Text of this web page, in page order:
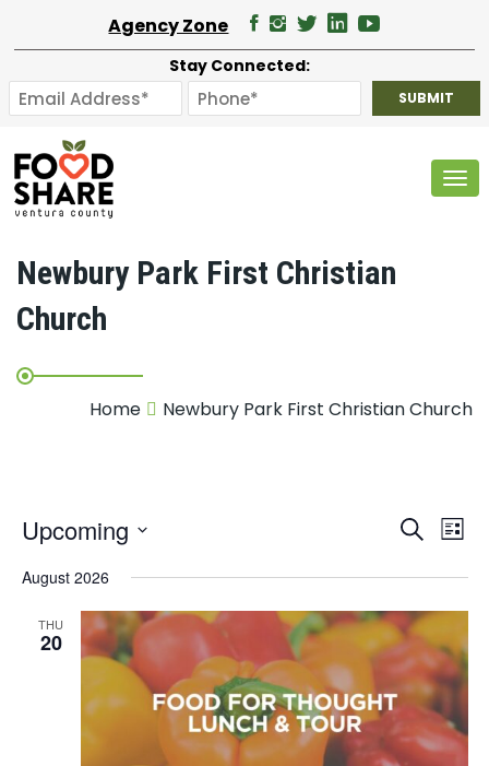
Agency Zone
Stay Connected:
Newbury Park First Christian
Church
Home Newbury Park First Christian Church
and
Search
List
Upcoming
date.
August 2026
THU
20